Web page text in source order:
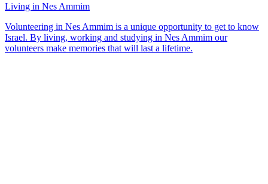
Living in Nes Ammim
Volunteering in Nes Ammim is a unique opportunity to get to know
Israel. By living, working and studying in Nes Ammim our
volunteers make memories that will last a lifetime.